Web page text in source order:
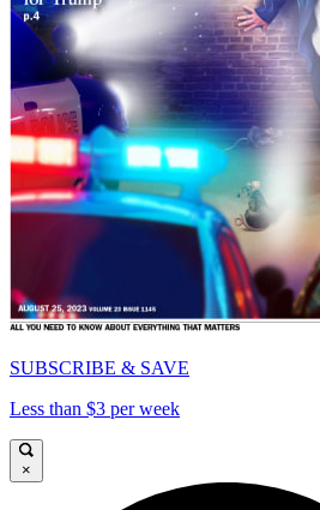
SUBSCRIBE & SAVE
Less than $3 per week
×